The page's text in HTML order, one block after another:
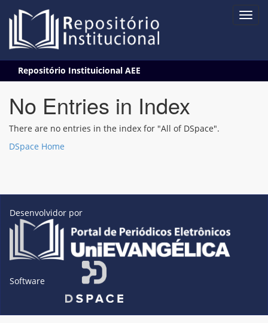
navigation
Repositório Instituicional AEE
No Entries in Index
There are no entries in the index for "All of DSpace".
DSpace Home
Desenvolvidor por
Software